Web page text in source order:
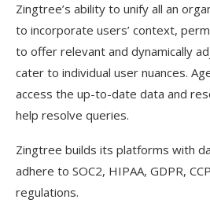
Zingtree’s ability to unify all an
to incorporate users’ context,
to offer relevant and dynamically
cater to individual user nuances.
access the up-to-date data and
help resolve queries.
Zingtree builds its platforms with
adhere to SOC2, HIPAA, GDPR,
regulations.